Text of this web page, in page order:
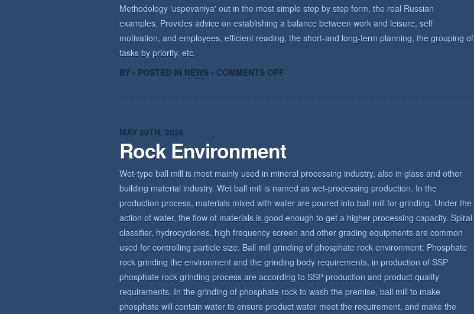
Methodology 'uspevaniya' out in the most simple step by step form, the real Russian
examples. Provides advice on establishing a balance between work and leisure, self
motivation, and employees, efficient reading, the short-and long-term planning, the grouping of
tasks by priority, etc.
BY • POSTED IN NEWS • COMMENTS OFF
MAY 20TH, 2026
Rock Environment
Wet-type ball mill is most mainly used in mineral processing industry, also in glass and other
building material industry. Wet ball mill is named as wet-processing production. In the
production process, materials mixed with water are poured into ball mill for grinding. Under the
action of water, the flow of materials is good enough to get a higher processing capacity. Spiral
classifier, hydrocyclones, high frequency screen and other grading equipments are common
used for controlling particle size. Ball mill grinding of phosphate rock environment: Phosphate
rock grinding the environment and the grinding body requirements, in production of SSP
phosphate rock grinding process are according to SSP production and product quality
requirements. In the grinding of phosphate rock to wash the premise, ball mill to make
phosphate will contain water to ensure product water meet the requirement, and make the